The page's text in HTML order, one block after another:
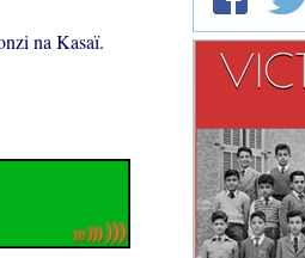
na Kasaï.